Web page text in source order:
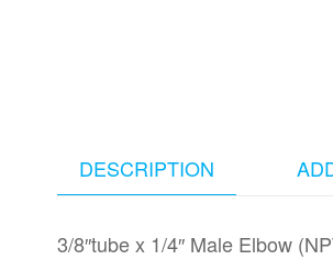
DESCRIPTION
3/8″tube x 1/4″ Male Elbow